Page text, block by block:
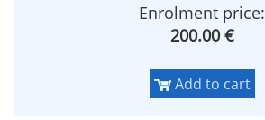
Enrolment price:
200.00 €
Add to cart